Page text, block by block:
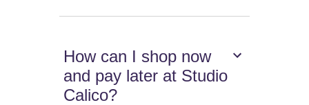
How can I shop now
and pay later at Studio
Calico?